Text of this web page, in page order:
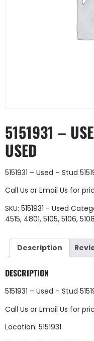
5151931 –
USED
5151931 – Used – Stud
Call Us or Email Us for
SKU: 5151931 - Used
4515, 4801, 5105, 5106, 5108
Description
DESCRIPTION
5151931 – Used – Stud
Call Us or Email Us for
Location: 5151931